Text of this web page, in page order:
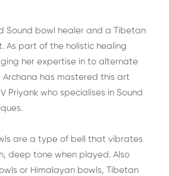
Sound bowl healer and a Tibetan
As part of the holistic healing
her expertise in to alternate
Archana has mastered this art
Priyank who specialises in Sound
are a type of bell that vibrates
deep tone when played. Also
or Himalayan bowls, Tibetan